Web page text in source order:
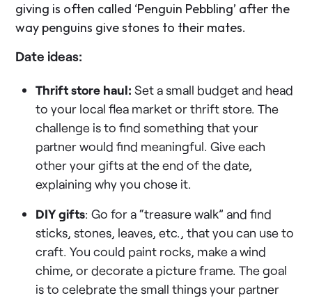
giving is often called ‘Penguin Pebbling’ after the
way penguins give stones to their mates.
Date ideas:
Thrift store haul: Set a small budget and head
to your local flea market or thrift store. The
challenge is to find something that your
partner would find meaningful. Give each
other your gifts at the end of the date,
explaining why you chose it.
DIY gifts: Go for a “treasure walk” and find
sticks, stones, leaves, etc., that you can use to
craft. You could paint rocks, make a wind
chime, or decorate a picture frame. The goal
is to celebrate the small things your partner